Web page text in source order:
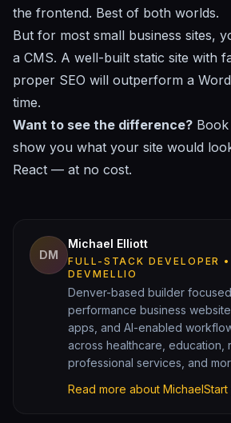
the frontend. Best of both worlds.
But for most small business sites,
a CMS. A well-built static site with
proper SEO will outperform a
time.
Want to see the difference?
show you what your site would
React — at no cost.
DM
Michael Elliott
FULL-STACK DEVELOPER
DEVMELLIO
Denver-based builder
performance business
apps, and AI-enabled
across healthcare, education,
professional services, and
Read more about Michael